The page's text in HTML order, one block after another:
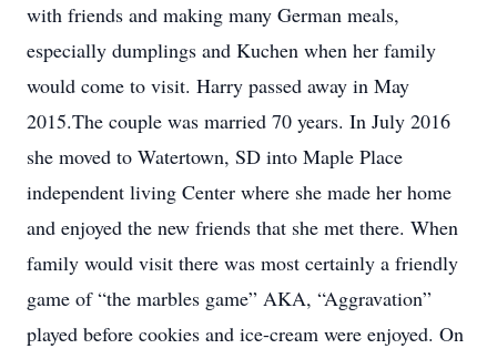
with friends and making many German meals,
especially dumplings and Kuchen when her family
would come to visit. Harry passed away in May
2015.The couple was married 70 years. In July 2016
she moved to Watertown, SD into Maple Place
independent living Center where she made her home
and enjoyed the new friends that she met there. When
family would visit there was most certainly a friendly
game of “the marbles game” AKA, “Aggravation”
played before cookies and ice-cream were enjoyed. On